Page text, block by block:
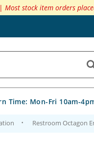
Most stock item orders
Time: Mon-Fri 10am-
Restroom Octagon